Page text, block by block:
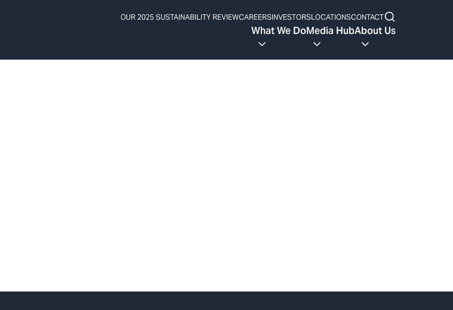
OUR 2025 SUSTAINABILITY REVIEWCAREERSINVESTORSLOCATIONSCONTACT
What We DoMedia HubAbout Us